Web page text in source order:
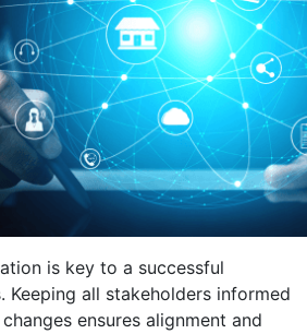
is key to a successful
Keeping all stakeholders informed
ensures alignment and